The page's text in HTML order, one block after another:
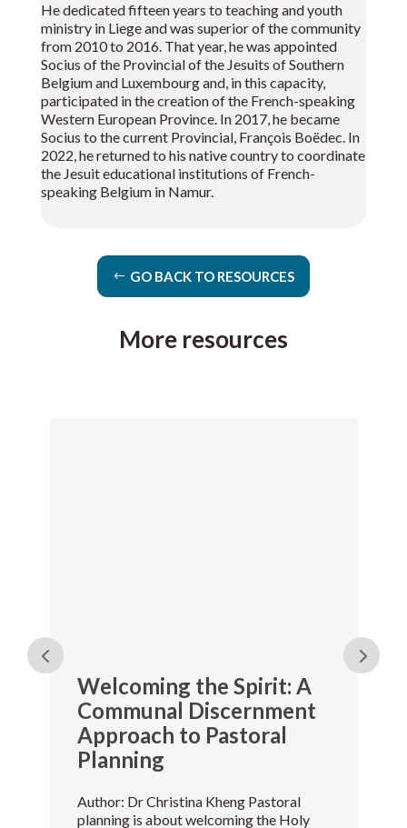
He dedicated fifteen years to teaching and youth
ministry in Liege and was superior of the community
from 2010 to 2016. That year, he was appointed
Socius of the Provincial of the Jesuits of Southern
Belgium and Luxembourg and, in this capacity,
participated in the creation of the French-speaking
Western European Province. In 2017, he became
Socius to the current Provincial, François Boëdec. In
2022, he returned to his native country to coordinate
the Jesuit educational institutions of French-
speaking Belgium in Namur.
GO BACK TO RESOURCES
More resources
Welcoming the Spirit: A
Communal Discernment
Approach to Pastoral
Planning
Author: Dr Christina Kheng Pastoral
planning is about welcoming the Holy